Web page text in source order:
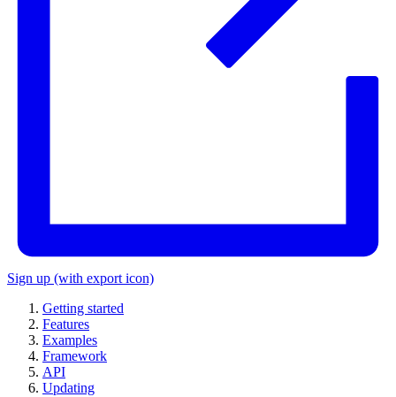
Sign up (with export icon)
Getting started
Features
Examples
Framework
API
Updating